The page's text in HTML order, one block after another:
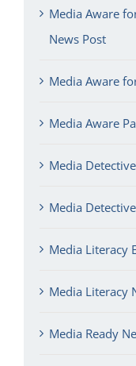
Media Aware
News Post
Media Aware
Media Aware
Media
Media
Media Literacy
Media Literacy
Media Ready